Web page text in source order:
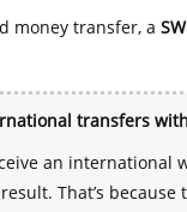
money transfer, a
transfers
an international
That’s